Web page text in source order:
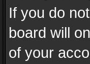
If you do
board will
of your